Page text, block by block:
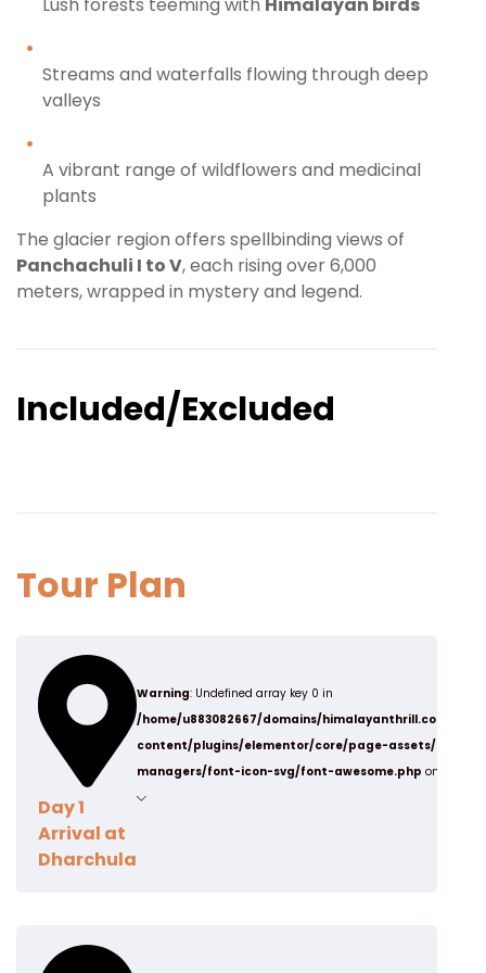
Lush forests teeming with Himalayan birds
Streams and waterfalls flowing through deep
valleys
A vibrant range of wildflowers and medicinal
plants
The glacier region offers spellbinding views of
Panchachuli I to V, each rising over 6,000
meters, wrapped in mystery and legend.
Included/Excluded
Tour Plan
Day 1
Arrival at
Dharchula
Warning: Undefined array key 0 in
/home/u883082667/domains/himalayanthrill.com/
content/plugins/elementor/core/page-assets/data-
managers/font-icon-svg/font-awesome.php on line
Kali river, It served as an ancient trading route